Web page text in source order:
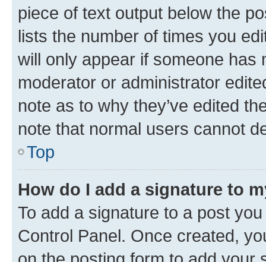
piece of text output below the
lists the number of times you
will only appear if someone has
moderator or administrator
note as to why they’ve edited
note that normal users cannot
Top
How do I add a signature to
To add a signature to a post
Control Panel. Once created,